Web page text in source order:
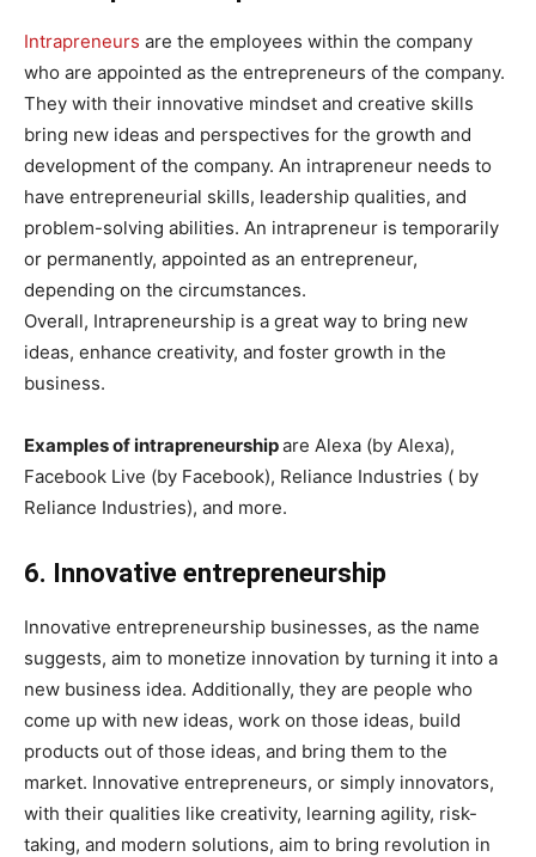
Intrapreneurs are the employees within the company
who are appointed as the entrepreneurs of the company.
They with their innovative mindset and creative skills
bring new ideas and perspectives for the growth and
development of the company. An intrapreneur needs to
have entrepreneurial skills, leadership qualities, and
problem-solving abilities. An intrapreneur is temporarily
or permanently, appointed as an entrepreneur,
depending on the circumstances.
Overall, Intrapreneurship is a great way to bring new
ideas, enhance creativity, and foster growth in the
business.
Examples of intrapreneurshipare Alexa (by Alexa),
Facebook Live (by Facebook), Reliance Industries ( by
Reliance Industries), and more.
6. Innovative entrepreneurship
Innovative entrepreneurship businesses, as the name
suggests, aim to monetize innovation by turning it into a
new business idea. Additionally, they are people who
come up with new ideas, work on those ideas, build
products out of those ideas, and bring them to the
market. Innovative entrepreneurs, or simply innovators,
with their qualities like creativity, learning agility, risk-
taking, and modern solutions, aim to bring revolution in